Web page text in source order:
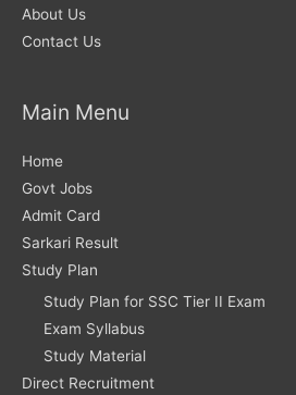
About Us
Contact Us
Main Menu
Home
Govt Jobs
Admit Card
Sarkari Result
Study Plan
Study Plan for SSC Tier II Exam
Exam Syllabus
Study Material
Direct Recruitment